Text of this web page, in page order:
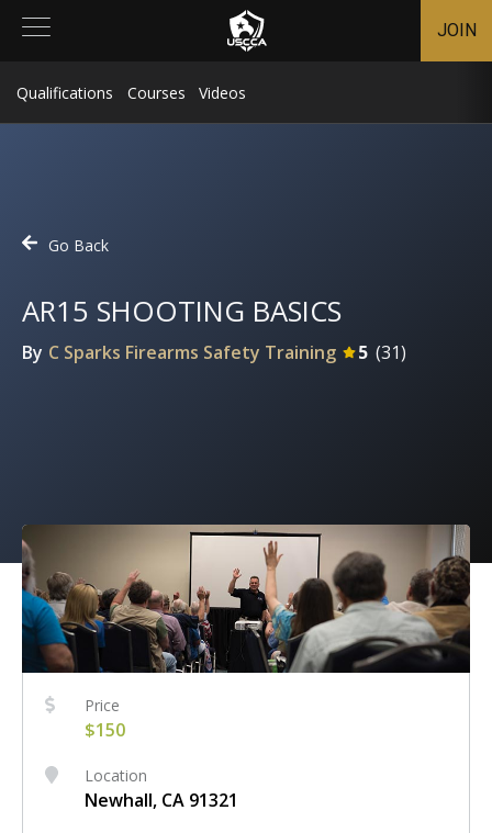
JOIN
Qualifications Courses Videos
Go Back
AR15 SHOOTING BASICS
By C Sparks Firearms Safety Training 5 (31)
Price
$150
Location
Newhall, CA 91321